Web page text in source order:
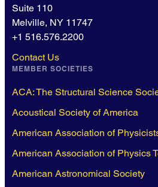
Suite 110
Melville, NY 11747
+1 516.576.2200
Contact Us
MEMBER SOCIETIES
ACA: The Structural Science
Acoustical Society of America
American Association of
American Association of Physics
American Astronomical Society